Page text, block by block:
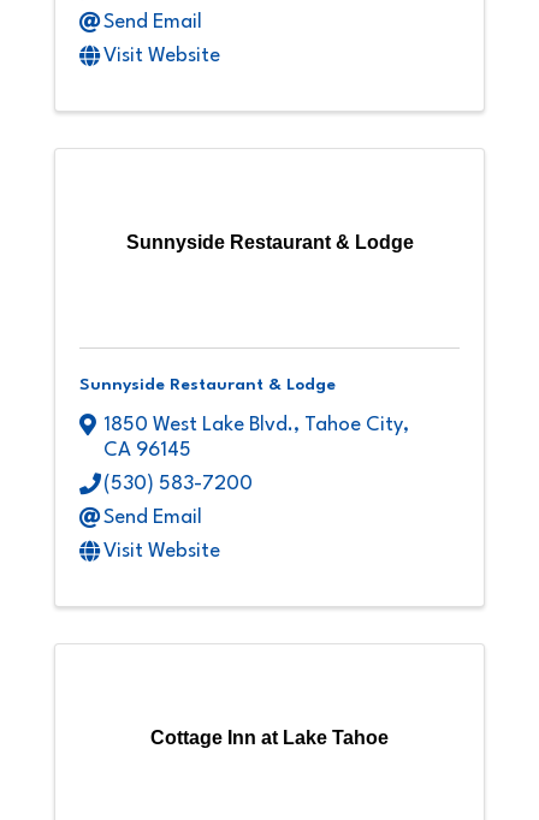
Send Email
Visit Website
Sunnyside Restaurant & Lodge
Sunnyside Restaurant & Lodge
1850 West Lake Blvd., Tahoe City,
CA 96145
(530) 583-7200
Send Email
Visit Website
Cottage Inn at Lake Tahoe